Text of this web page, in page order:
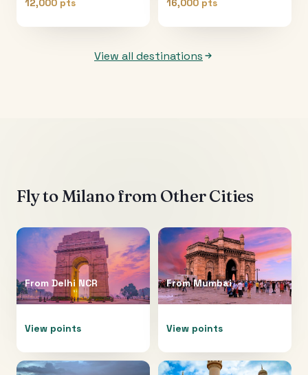
12,000 pts 16,000 pts
View all destinations
Fly to Milanofrom Other Cities
From Delhi NCR
View points
FromMumbai
View points